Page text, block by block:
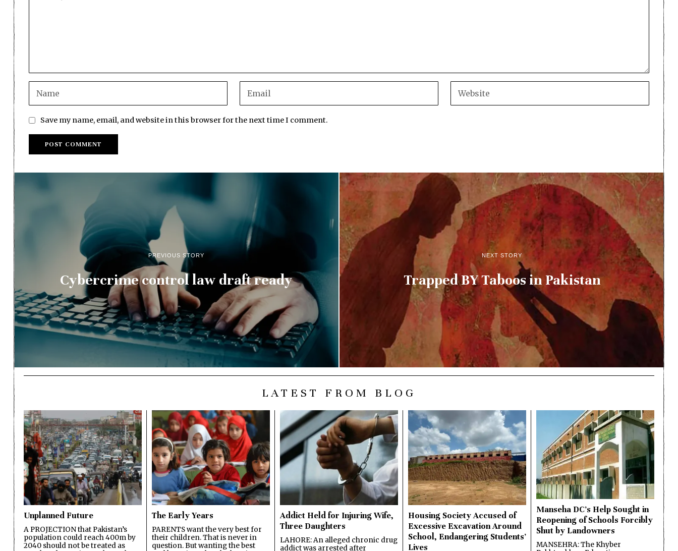
Save my name, email, and website in this browser for the next time I comment.
PREVIOUS STORY
Cybercrime control law draft ready
NEXT STORY
Trapped BY Taboos in Pakistan
LATEST FROM BLOG
Unplanned Future
A PROJECTION that Pakistan’s
population could reach 400m by
2040 should not be treated as
The Early Years
PARENTS want the very best for
their children. That is never in
question. But wanting the best
Addict Held for Injuring Wife,
Three Daughters
LAHORE: An alleged chronic drug
addict was arrested after
Housing Society Accused of
Excessive Excavation Around
School, Endangering Students’
Lives
Manseha DC’s Help Sought in
Reopening of Schools Forcibly
Shut by Landowners
MANSEHRA: The Khyber